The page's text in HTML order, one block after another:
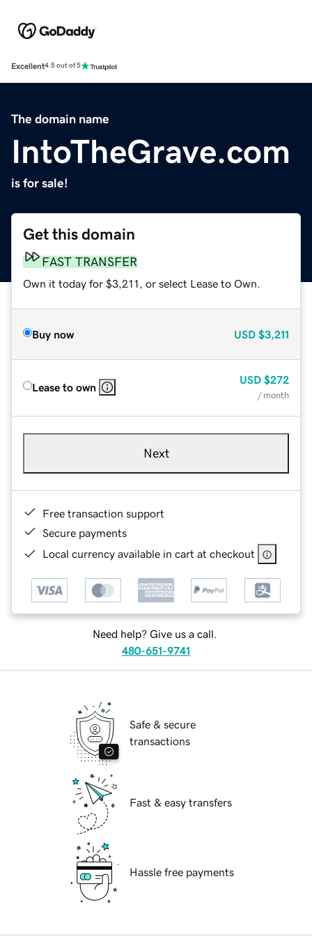
Excellent4.5 out of 5
The domain name
IntoTheGrave.com
is for sale!
Get this domain
FAST TRANSFER
Own it today for $3,211, or select Lease to Own.
Buy now USD $3,211
Lease to own
USD $272
/ month
Next
Free transaction support
Secure payments
Local currency available in cart at checkout
Need help? Give us a call.
480-651-9741
Safe & secure
transactions
Fast & easy transfers
Hassle free payments